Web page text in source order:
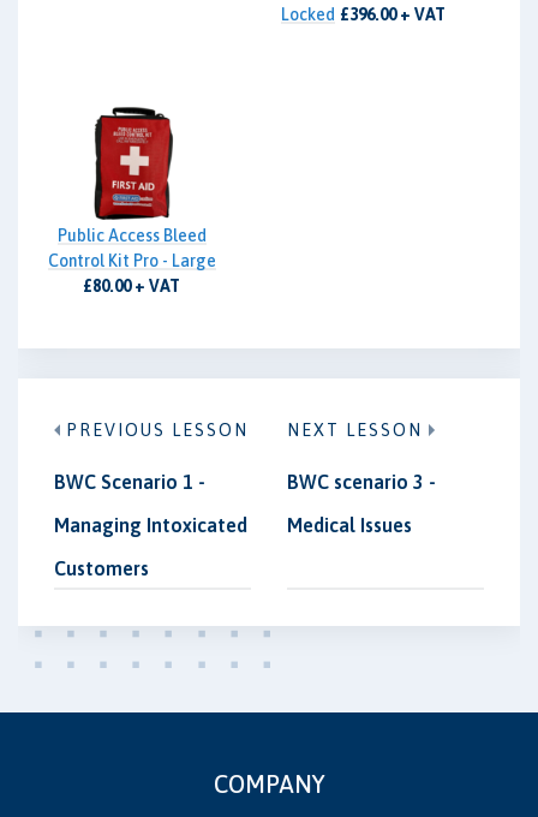
Locked £396.00 + VAT
Public Access Bleed
Control Kit Pro - Large
£80.00 + VAT
PREVIOUS LESSON
BWC Scenario 1 -
Managing Intoxicated
Customers
NEXT LESSON
BWC scenario 3 -
Medical Issues
COMPANY